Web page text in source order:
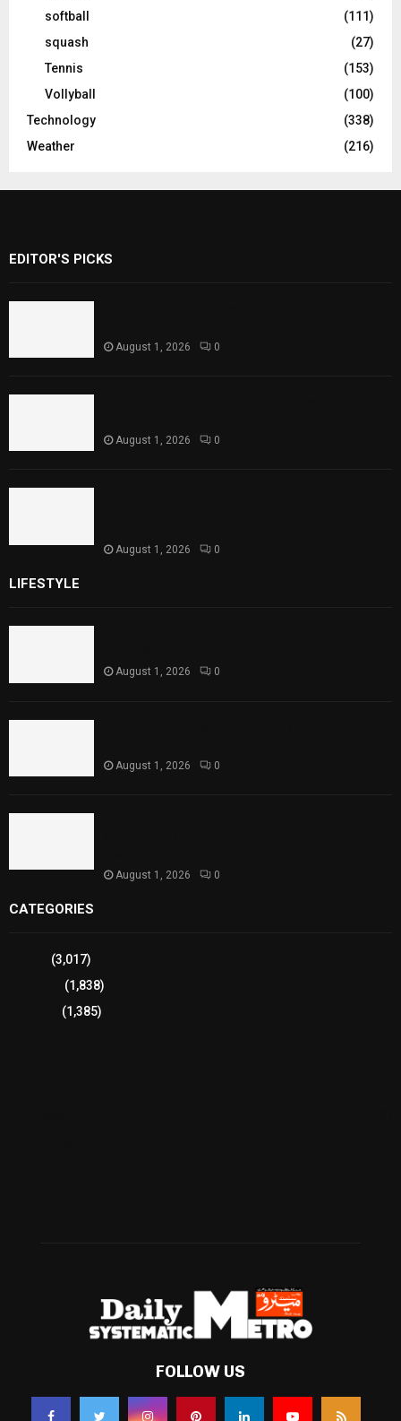
softball
(111)
squash
(27)
Tennis
(153)
Vollyball
(100)
Technology
(338)
Weather
(216)
EDITOR'S PICKS
August 1, 2026 0
August 1, 2026 0
August 1, 2026 0
LIFESTYLE
August 1, 2026 0
August 1, 2026 0
August 1, 2026 0
CATEGORIES
(3,017)
(1,838)
(1,385)
FOLLOW US